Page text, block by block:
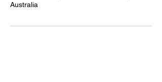
Australia